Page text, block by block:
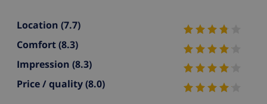
Location (7.7)
Comfort(8.3)
Impression (8.3)
Price / quality(8.0)